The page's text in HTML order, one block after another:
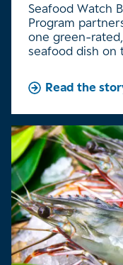
Seafood Watch
Program
one green-
seafood dish on
Read the